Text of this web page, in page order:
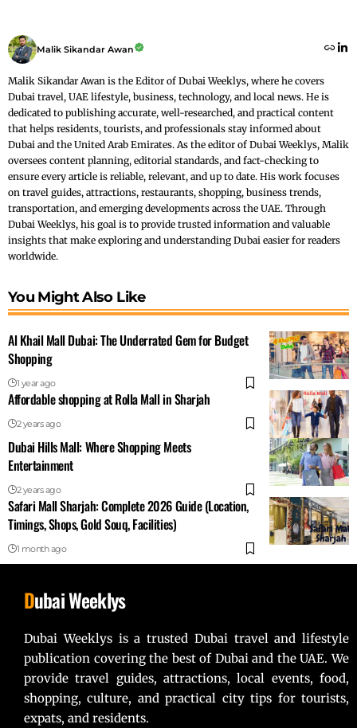
Malik Sikandar Awan
Malik Sikandar Awan is the Editor of Dubai Weeklys, where he covers
Dubai travel, UAE lifestyle, business, technology, and local news. He is
dedicated to publishing accurate, well-researched, and practical content
that helps residents, tourists, and professionals stay informed about
Dubai and the United Arab Emirates. As the editor of Dubai Weeklys, Malik
oversees content planning, editorial standards, and fact-checking to
ensure every article is reliable, relevant, and up to date. His work focuses
on travel guides, attractions, restaurants, shopping, business trends,
transportation, and emerging developments across the UAE. Through
Dubai Weeklys, his goal is to provide trusted information and valuable
insights that make exploring and understanding Dubai easier for readers
worldwide.
You Might Also Like
Al Khail Mall Dubai: The Underrated Gem for Budget
Shopping
1 year ago
Affordable shopping at Rolla Mall in Sharjah
2 years ago
Dubai Hills Mall: Where Shopping Meets
Entertainment
2 years ago
Safari Mall Sharjah: Complete 2026 Guide (Location,
Timings, Shops, Gold Souq, Facilities)
1 month ago
Dubai Weeklys
Dubai Weeklys is a trusted Dubai travel and lifestyle
publication covering the best of Dubai and the UAE. We
provide travel guides, attractions, local events, food,
shopping, culture, and practical city tips for tourists,
expats, and residents.